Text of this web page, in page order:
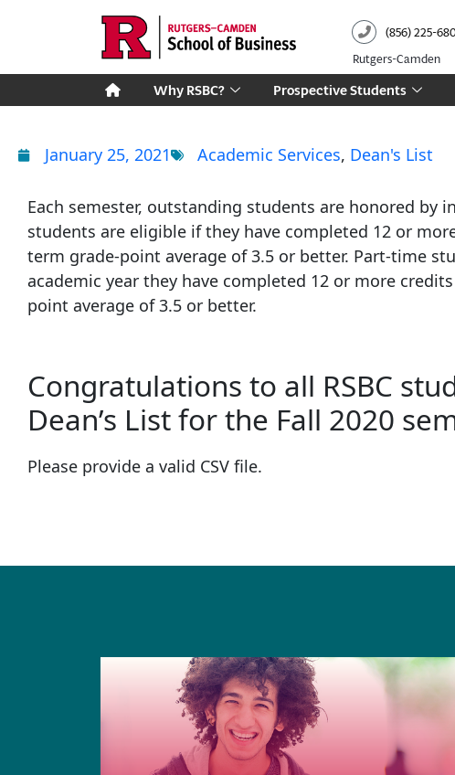
(856) 225-
Rutgers-Camden
Why RSBC? Prospective Students
January 25, 2021 Academic Services, Dean's List
Each semester, outstanding students are honored by
students are eligible if they have completed 12 or
term grade-point average of 3.5 or better. Part-time
academic year they have completed 12 or more
point average of 3.5 or better.
Congratulations to all RSBC
Dean’s List for the Fall 2020
Please provide a valid CSV file.